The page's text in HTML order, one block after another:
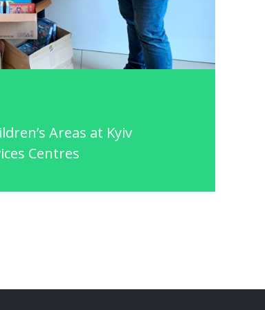
Areas at Kyiv
Centres